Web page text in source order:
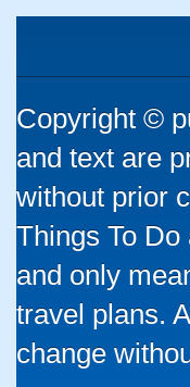
Copyright ©
and text are
without prior
Things To
and only
travel plans.
change